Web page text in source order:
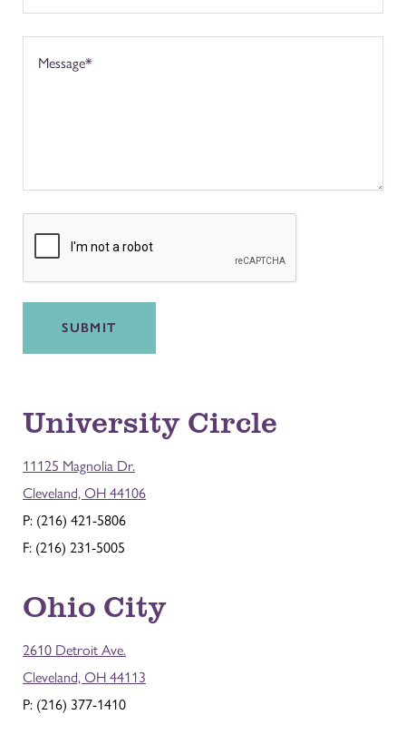
SUBMIT
University Circle
11125 Magnolia Dr.
Cleveland, OH 44106
P: (216) 421-5806
F: (216) 231-5005
Ohio City
2610 Detroit Ave.
Cleveland, OH 44113
P: (216) 377-1410